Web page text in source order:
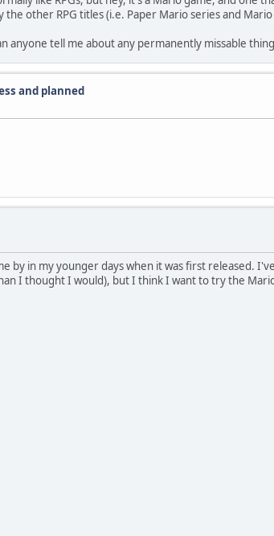
other RPG titles (i.e. Paper Mario series and
anyone tell me about any permanently missable
and planned
by in my younger days when it was first released.
I thought I would), but I think I want to try the